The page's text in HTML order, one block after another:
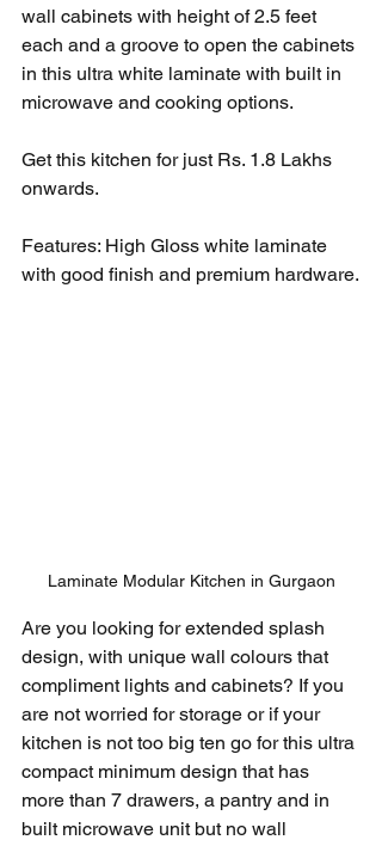
wall cabinets with height of 2.5 feet
each and a groove to open the cabinets
in this ultra white laminate with built in
microwave and cooking options.
Get this kitchen for just Rs. 1.8 Lakhs
onwards.
Features: High Gloss white laminate
with good finish and premium hardware.
Laminate Modular Kitchen in Gurgaon
Are you looking for extended splash
design, with unique wall colours that
compliment lights and cabinets? If you
are not worried for storage or if your
kitchen is not too big ten go for this ultra
compact minimum design that has
more than 7 drawers, a pantry and in
built microwave unit but no wall